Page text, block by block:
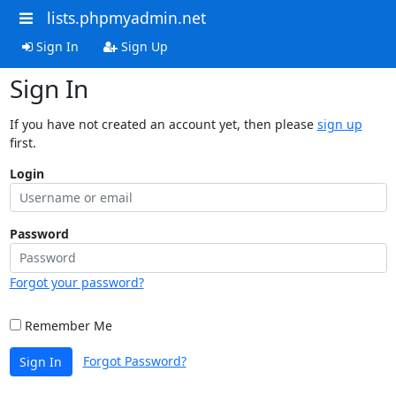
lists.phpmyadmin.net
Sign In Sign Up
Sign In
If you have not created an account yet, then please sign up
first.
Login
Password
Forgot your password?
Remember Me
Sign In Forgot Password?